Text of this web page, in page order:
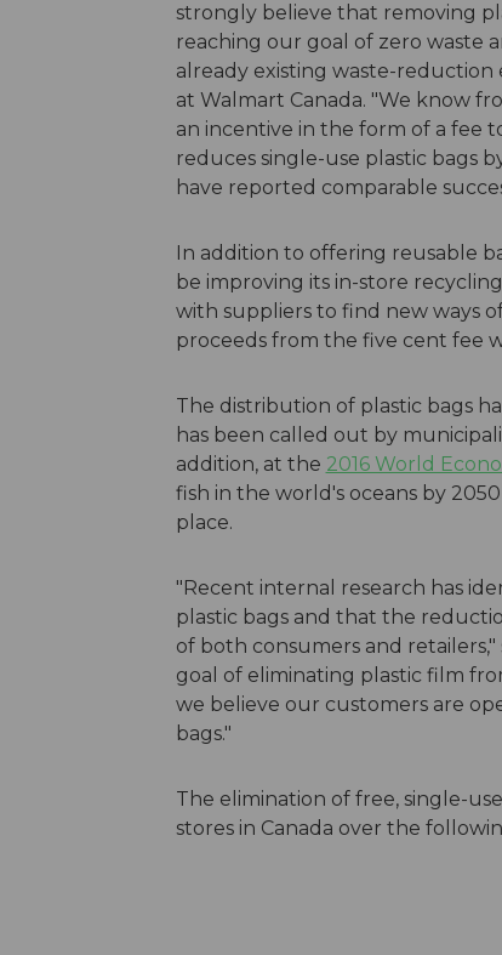
strongly believe that removing
reaching our goal of zero waste
already existing waste-reduction
at Walmart Canada. "We know
an incentive in the form of a fee
reduces single-use plastic bags
have reported comparable
In addition to offering reusable
be improving its in-store
with suppliers to find new ways
proceeds from the five cent fee
The distribution of plastic bags
has been called out by
addition, at the 2016 World
fish in the world's oceans by
place.
"Recent internal research has
plastic bags and that the
of both consumers and
goal of eliminating plastic film
we believe our customers are
bags."
The elimination of free, single-
stores in Canada over the